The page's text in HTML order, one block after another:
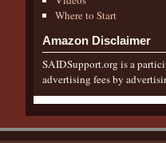
Where to Start
Amazon Disclaimer
SAIDSupport.org is a
advertising fees by